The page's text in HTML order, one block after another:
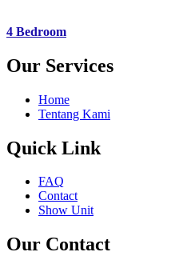
4 Bedroom
Our Services
Home
Tentang Kami
Quick Link
FAQ
Contact
Show Unit
Our Contact